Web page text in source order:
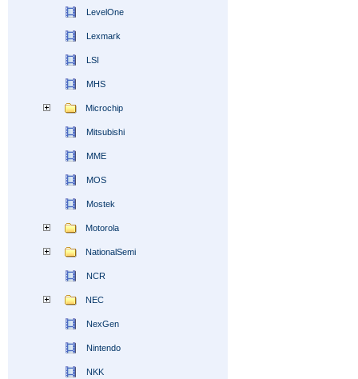
LevelOne
Lexmark
LSI
MHS
Microchip
Mitsubishi
MME
MOS
Mostek
Motorola
NationalSemi
NCR
NEC
NexGen
Nintendo
NKK